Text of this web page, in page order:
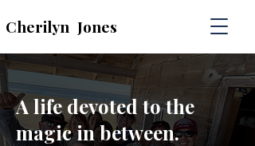
Cherilyn Jones
A life devoted to the
magic in between.